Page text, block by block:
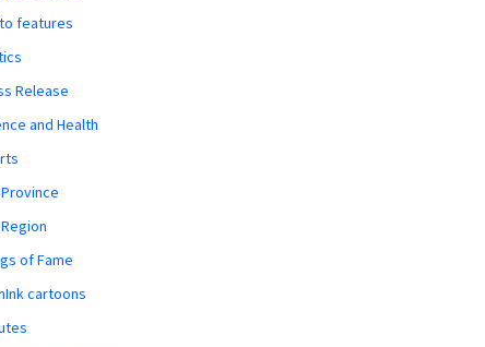
features
Release
and Health
of Fame
cartoons